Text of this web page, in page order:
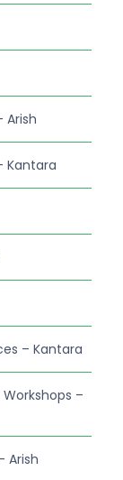
Arish
Kantara
– Kantara
–
Arish